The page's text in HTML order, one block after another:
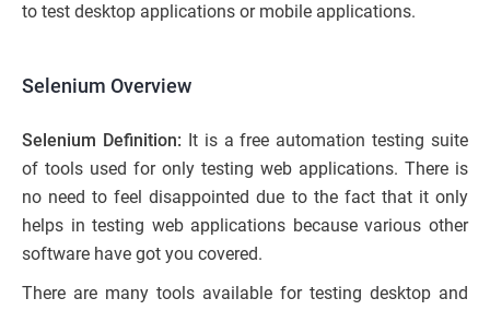
to test desktop applications or mobile applications.
Selenium Overview
Selenium Definition: It is a free automation testing suite
of tools used for only testing web applications. There is
no need to feel disappointed due to the fact that it only
helps in testing web applications because various other
software have got you covered.
There are many tools available for testing desktop and